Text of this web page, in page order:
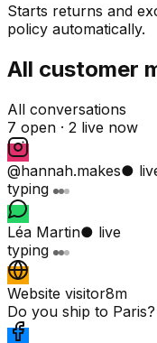
Starts returns and
policy automatically.
All customer
All conversations
7 open · 2 live now
@hannah.makes●
typing
Léa Martin● live
typing
Website visitor8m
Do you ship to Paris?